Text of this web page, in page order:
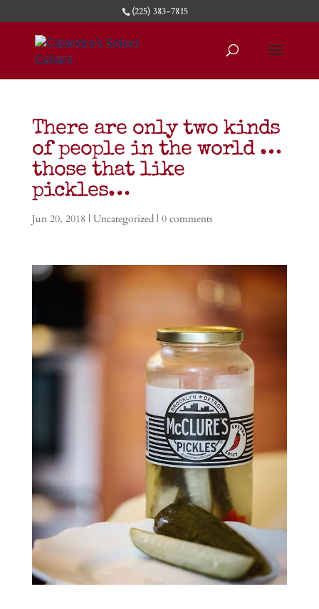
(225) 383-7815
There are only two kinds
of people in the world …
those that like
pickles…
Jun 20, 2018 | Uncategorized| 0 comments